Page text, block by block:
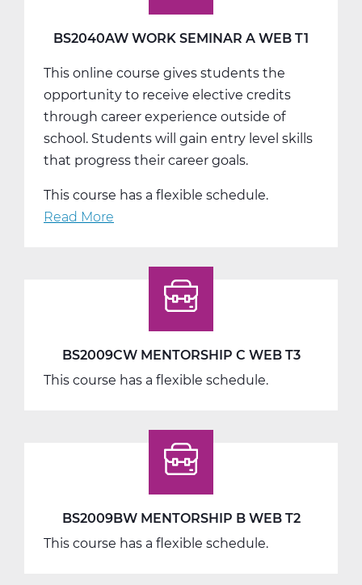
T2
BS2040AW WORK SEMINAR A WEB T1
This online course gives students the
opportunity to receive elective credits
through career experience outside of
school. Students will gain entry level skills
that progress their career goals.
This course has a flexible schedule.
Read More
Seminar
T1
BS2009CW MENTORSHIP C WEB T3
This course has a flexible schedule.
BS2009BW MENTORSHIP B WEB T2
This course has a flexible schedule.